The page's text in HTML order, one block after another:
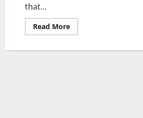
that...
Read MoreRead
more
State